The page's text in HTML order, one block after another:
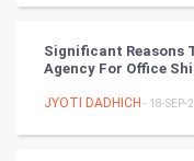
Classical
Significant Reasons
Agency For Office
JYOTI DADHICH - 18-SEP-